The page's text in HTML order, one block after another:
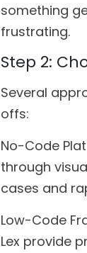
something
frustrating.
Step 2:
Several
offs:
No-Code
through
cases and
Low-Code
Lex provide